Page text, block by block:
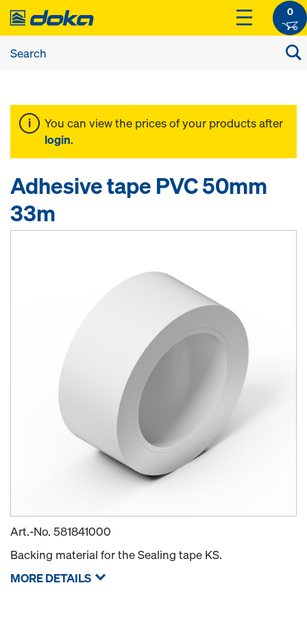
0
You can view the prices of your products after
login.
Adhesive tape PVC 50mm
33m
Art.-No. 581841000
Backing material for the Sealing tape KS.
MORE DETAILS